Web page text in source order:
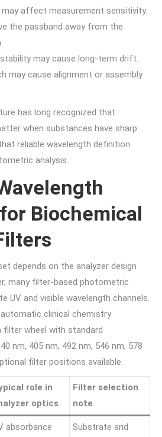
affect measurement sensitivity.
the passband away from the
may cause long-term drift.
may cause alignment or assembly
has long recognized that
when substances have sharp
reliable wavelength definition
analysis.
Biochemical
depends on the analyzer design
many filter-based photometric
UV and visible wavelength channels.
clinical chemistry
wheel with standard
nm, 405 nm, 492 nm, 546 nm, 578
filter positions available.
role in
optics
Filter selection
note
absorbance
Substrate and